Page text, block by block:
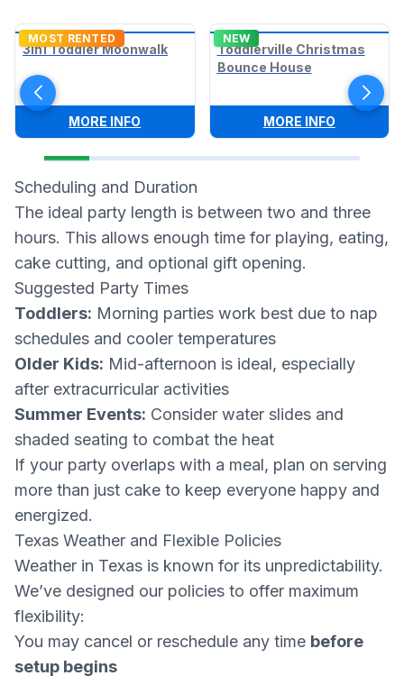
MOST RENTED
3in1 Toddler Moonwalk
MORE INFO 3IN1 TODDLER MOONWALK
NEW
Toddlerville Christmas
Bounce House
MORE INFO:
Scheduling and Duration
The ideal party length is between two and three
hours. This allows enough time for playing, eating,
cake cutting, and optional gift opening.
Suggested Party Times
Toddlers: Morning parties work best due to nap
schedules and cooler temperatures
Older Kids: Mid-afternoon is ideal, especially
after extracurricular activities
Summer Events: Consider water slides and
shaded seating to combat the heat
If your party overlaps with a meal, plan on serving
more than just cake to keep everyone happy and
energized.
Texas Weather and Flexible Policies
Weather in Texas is known for its unpredictability.
We’ve designed our policies to offer maximum
flexibility:
You may cancel or reschedule any time before
setup begins